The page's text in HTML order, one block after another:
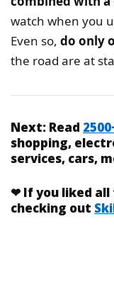
watch when you
Even so, do only
the road are at
Next: Read
shopping,
services, cars,
❤ If you liked all
checking out